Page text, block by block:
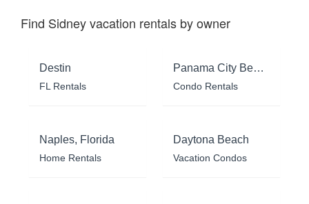
Find Sidney vacation rentals by owner
Destin
FL Rentals
Panama City Beach
Condo Rentals
Naples, Florida
Home Rentals
Daytona Beach
Vacation Condos